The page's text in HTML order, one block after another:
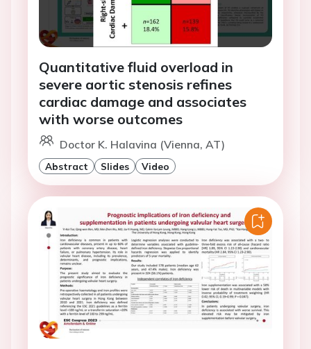
Quantitative fluid overload in
severe aortic stenosis refines
cardiac damage and associates
with worse outcomes
Doctor K. Halavina (Vienna, AT)
Abstract Slides Video